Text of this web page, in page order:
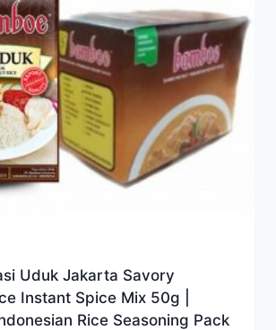
Uduk Jakarta Savory
Instant Spice Mix 50g |
Rice Seasoning Pack